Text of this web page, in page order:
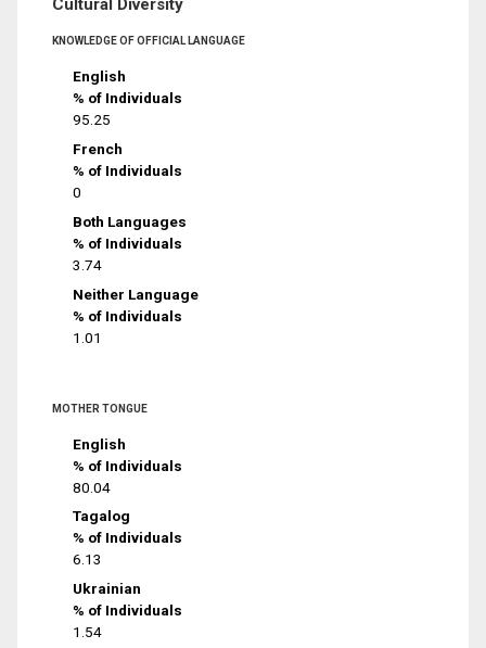
Cultural Diversity
KNOWLEDGE OF OFFICIAL LANGUAGE
English
% of Individuals
95.25
French
% of Individuals
0
Both Languages
% of Individuals
3.74
Neither Language
% of Individuals
1.01
MOTHER TONGUE
English
% of Individuals
80.04
Tagalog
% of Individuals
6.13
Ukrainian
% of Individuals
1.54